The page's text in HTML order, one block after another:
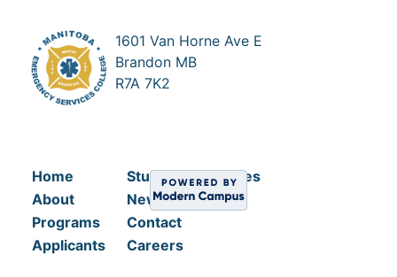
1601 Van Horne Ave E
Brandon MB
R7A 7K2
Home
Student Resources
About
News
Programs
Contact
Applicants
Careers